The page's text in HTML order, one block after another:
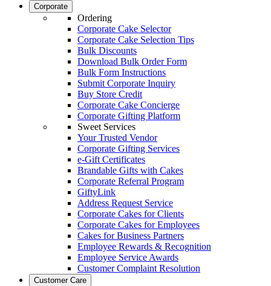
Corporate
Ordering
Corporate Cake Selector
Corporate Cake Selection Tips
Bulk Discounts
Download Bulk Order Form
Bulk Form Instructions
Submit Corporate Inquiry
Buy Store Credit
Corporate Cake Concierge
Corporate Gifting Platform
Sweet Services
Your Trusted Vendor
Corporate Gifting Services
e-Gift Certificates
Brandable Gifts with Cakes
Corporate Referral Program
GiftyLink
Address Request Service
Corporate Cakes for Clients
Corporate Cakes for Employees
Cakes for Business Partners
Employee Rewards & Recognition
Employee Service Awards
Customer Complaint Resolution
Customer Care